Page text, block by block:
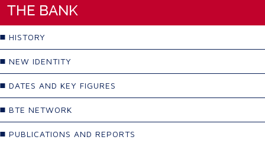
THE BANK
HISTORY
NEW IDENTITY
DATES AND KEY FIGURES
BTE NETWORK
PUBLICATIONS AND REPORTS